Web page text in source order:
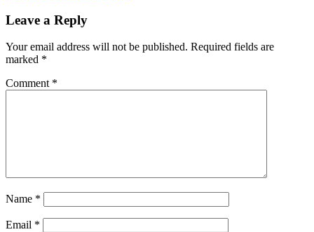
Toolfast
High-
Quality
Audiokeygen
Keylossless
audiometadata
supportWAV
conversionWindows
Leave a Reply
Your email address will not be published. Required fields are
marked *
Comment *
Name *
Email *